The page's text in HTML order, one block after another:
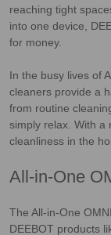
reaching tight
into one device,
for money.
In the busy lives of
cleaners provide a
from routine
simply relax. With a
cleanliness in the
All-in-One
The All-in-One
DEEBOT products